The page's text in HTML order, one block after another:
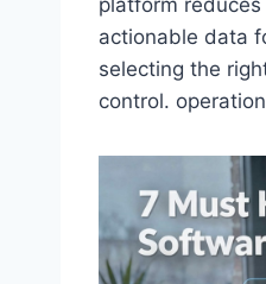
actionable data
selecting the
control.